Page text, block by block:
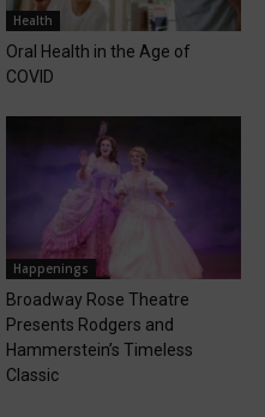
Health
Oral Health in the Age of
COVID
Happenings
Broadway Rose Theatre
Presents Rodgers and
Hammerstein’s Timeless
Classic